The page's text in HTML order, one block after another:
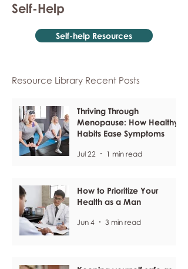
Self-Help
Self-help Resources
Resource Library Recent Posts
Thriving Through
Menopause: How Healthy
Habits Ease Symptoms
Jul 22 1 min read
How to Prioritize Your
Health as a Man
Jun 4 3 min read